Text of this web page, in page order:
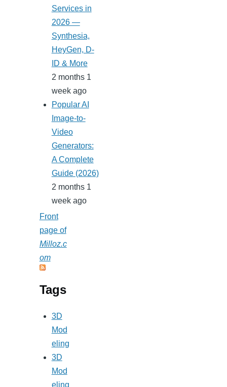
Services in
2026 —
Synthesia,
HeyGen, D-
ID & More
2 months 1
week ago
Popular AI
Image-to-
Video
Generators:
A Complete
Guide (2026)
2 months 1
week ago
Front
page of
Milloz.c
om
Tags
3D
Mod
eling
3D
Mod
eling